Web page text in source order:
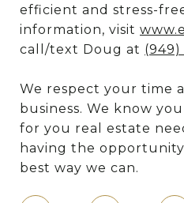
efficient and stress-
information, visit
call/text Doug at
We respect your time
business. We know
for you real estate
having the
best way we can.